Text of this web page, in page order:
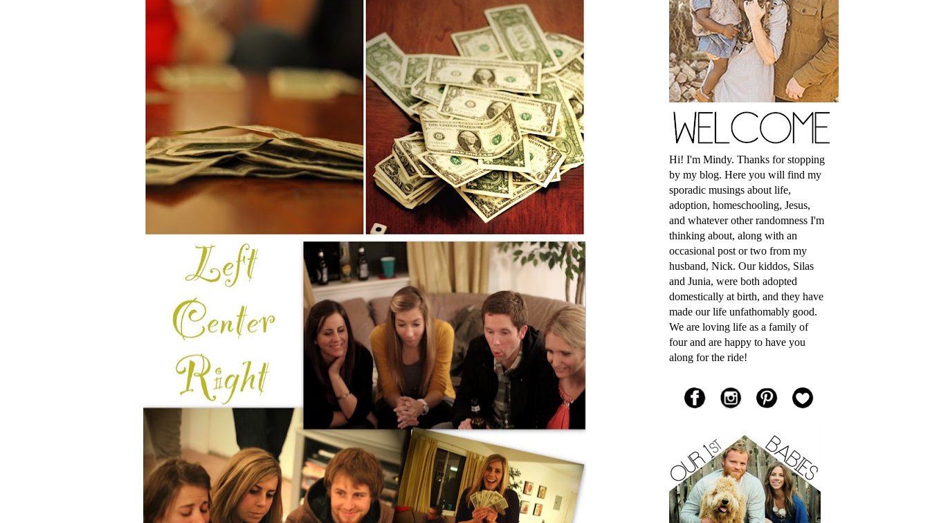
Hi! I'm Mindy. Thanks for stopping
by my blog. Here you will find my
sporadic musings about life,
adoption, homeschooling, Jesus,
and whatever other randomness I'm
thinking about, along with an
occasional post or two from my
husband, Nick. Our kiddos, Silas
and Junia, were both adopted
domestically at birth, and they have
made our life unfathomably good.
We are loving life as a family of
four and are happy to have you
along for the ride!